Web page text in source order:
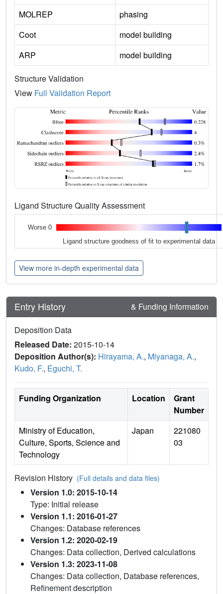
MOLREP
phasing
Coot
model building
ARP
model building
Structure Validation
View Full Validation Report
Ligand Structure Quality Assessment
Worse 0
Ligand structure goodness of fit to experimental data
View more in-depth experimental data
Entry History & Funding Information
Deposition Data
Released Date: 2015-10-14
Deposition Author(s): Hirayama, A., Miyanaga, A.,
Kudo, F., Eguchi, T.
Funding Organization Location
Grant
Number
Ministry of Education,
Culture, Sports, Science and
Technology
Japan
221080
03
Revision History (Full details and data files)
Version 1.0: 2015-10-14
Type: Initial release
Version 1.1: 2016-01-27
Changes: Database references
Version 1.2: 2020-02-19
Changes: Data collection, Derived calculations
Version 1.3: 2023-11-08
Changes: Data collection, Database references,
Refinement description